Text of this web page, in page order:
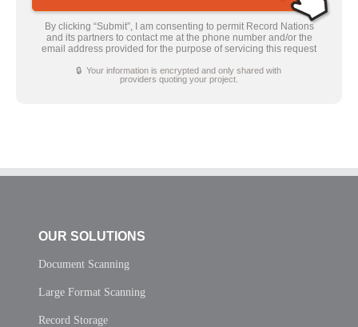
By clicking “Submit”, I am consenting to permit Record Nations
and its partners to contact me at the phone number and/or the
email address provided for the purpose of servicing this request
🔒 Your information is encrypted and only shared with
providers quoting your project.
OUR SOLUTIONS
Document Scanning
Large Format Scanning
Record Storage